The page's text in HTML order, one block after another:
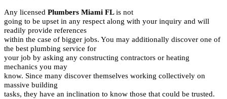
Any licensed Plumbers Miami FLis not
going to be upset in any respect along with your inquiry and will
readily provide references
within the case of bigger jobs. You may additionally discover one of
the best plumbing service for
your job by asking any constructing contractors or heating
mechanics you may
know. Since many discover themselves working collectively on
massive building
tasks, they have an inclination to know those that could be trusted.